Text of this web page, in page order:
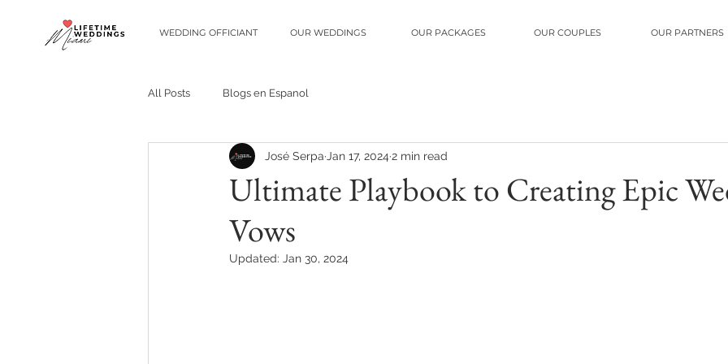
WEDDING OFFICIANT OUR WEDDINGS OUR PACKAGES OUR COUPLES OUR PARTNERS
All Posts Blogs en Espanol
Ultimate Playbook to Creating Epic
Vows
José Serpa Jan 17, 2024 2 min read
Updated: Jan 30, 2024